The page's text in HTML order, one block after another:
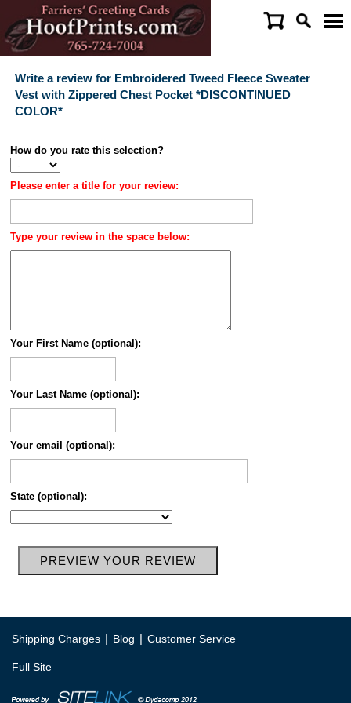
Write a review for Embroidered Tweed Fleece Sweater
Vest with Zippered Chest Pocket *DISCONTINUED
COLOR*
How do you rate this selection?
Please enter a title for your review:
Type your review in the space below:
Your First Name (optional):
Your Last Name (optional):
Your email (optional):
State (optional):
Shipping Charges | Blog | Customer Service
Full Site